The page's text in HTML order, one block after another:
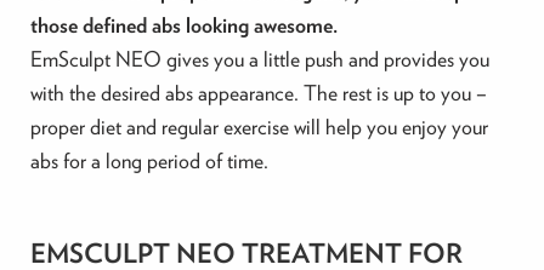
those defined abs looking awesome.
EmSculpt NEO gives you a little push and provides you
with the desired abs appearance. The rest is up to you –
proper diet and regular exercise will help you enjoy your
abs for a long period of time.
EMSCULPT NEO TREATMENT FOR